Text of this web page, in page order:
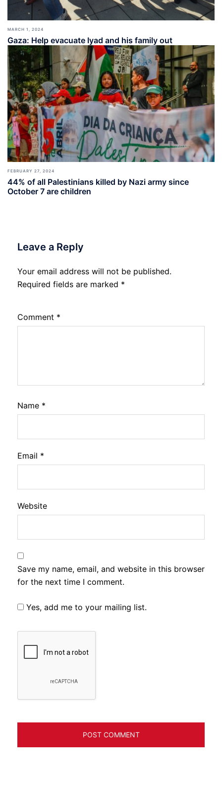
MARCH 1, 2024
Gaza: Help evacuate Iyad and his family out
FEBRUARY 27, 2024
44% of all Palestinians killed by Nazi army since
October 7 are children
Leave a Reply
Your email address will not be published.
Required fields are marked *
Comment *
Name *
Email *
Website
Save my name, email, and website in this browser
for the next time I comment.
Yes, add me to your mailing list.